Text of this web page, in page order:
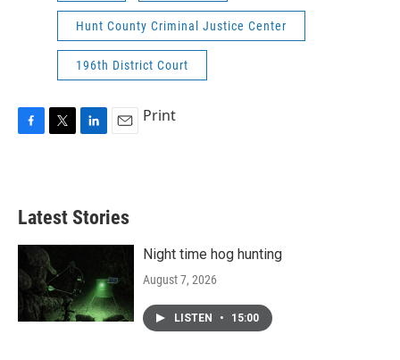
Hunt County Criminal Justice Center
196th District Court
b
o
e
e
d
Print
Latest Stories
Night time hog hunting
August 7, 2026
LISTEN • 15:00